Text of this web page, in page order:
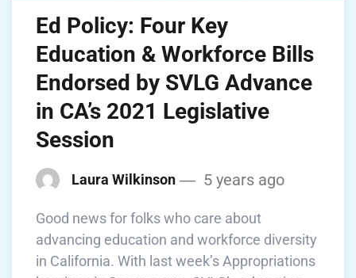
Ed Policy: Four Key
Education & Workforce Bills
Endorsed by SVLG Advance
in CA’s 2021 Legislative
Session
Laura Wilkinson 5 years ago
Good news for folks who care about
advancing education and workforce diversity
in California. With last week’s Appropriations